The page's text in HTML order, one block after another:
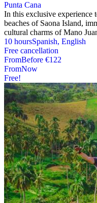
Punta Cana
In this exclusive experience
beaches of Saona Island,
cultural charms of Mano
10 hoursSpanish, English
Free cancellation
FromBefore €122
FromNow
Free!